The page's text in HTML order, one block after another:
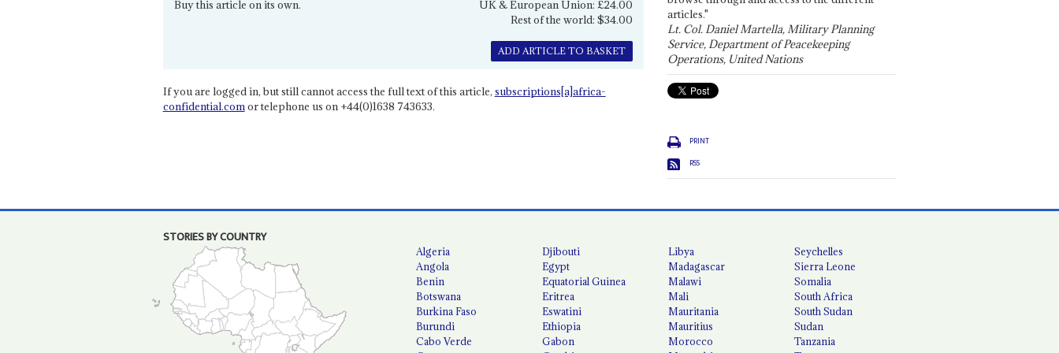
Buy this article on its own.
UK & European Union: £24.00
Rest of the world: $34.00
ADD ARTICLE TO BASKET
If you are logged in, but still cannot access the full text of this article, subscriptions[a]africa-
confidential.comor telephone us on +44(0)1638 743633.
articles."
Lt. Col. Daniel Martella, Military Planning
Service, Department of Peacekeeping
Operations, United Nations
PRINT
RSS
STORIES BY COUNTRY
Algeria
Angola
Benin
Botswana
Burkina Faso
Burundi
Cabo Verde
Djibouti
Egypt
Equatorial Guinea
Eritrea
Eswatini
Ethiopia
Gabon
Libya
Madagascar
Malawi
Mali
Mauritania
Mauritius
Morocco
Seychelles
Sierra Leone
Somalia
South Africa
South Sudan
Sudan
Tanzania